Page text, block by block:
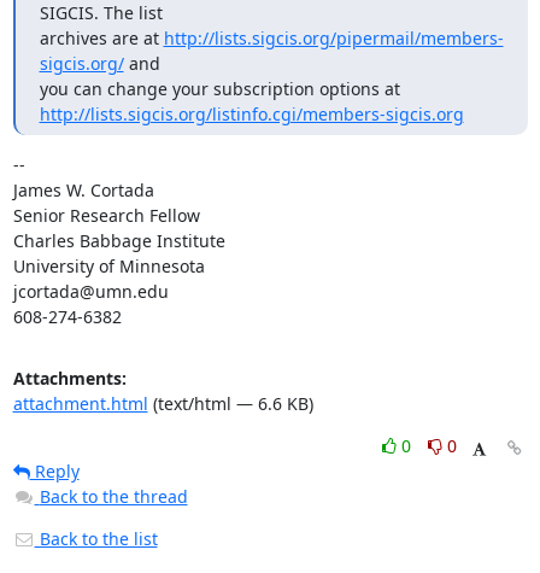
SIGCIS. The list
archives are at http://lists.sigcis.org/pipermail/members-
sigcis.org/ and
you can change your subscription options at
http://lists.sigcis.org/listinfo.cgi/members-sigcis.org
--
James W. Cortada
Senior Research Fellow
Charles Babbage Institute
University of Minnesota
jcortada@umn.edu
608-274-6382
Attachments:
attachment.html (text/html — 6.6 KB)
0
0
Reply
Back to the thread
Back to the list